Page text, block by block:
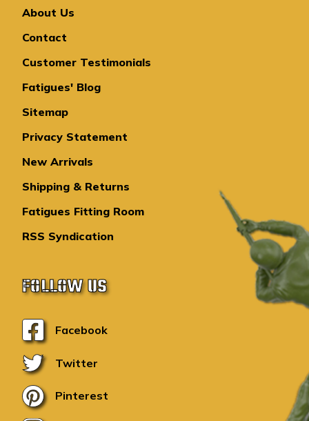
About Us
Contact
Customer Testimonials
Fatigues' Blog
Sitemap
Privacy Statement
New Arrivals
Shipping & Returns
Fatigues Fitting Room
RSS Syndication
FOLLOW US
Facebook
Twitter
Pinterest